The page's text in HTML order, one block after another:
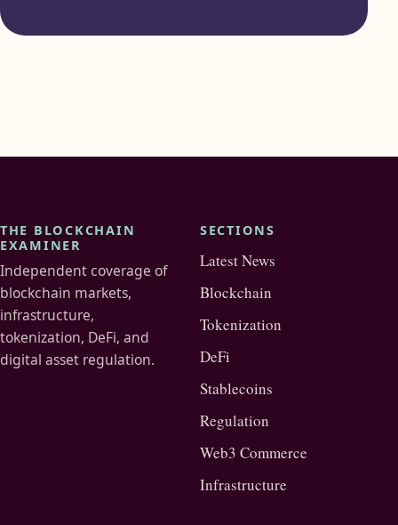
THE BLOCKCHAIN
EXAMINER
Independent coverage of
blockchain markets,
infrastructure,
tokenization, DeFi, and
digital asset regulation.
SECTIONS
Latest News
Blockchain
Tokenization
DeFi
Stablecoins
Regulation
Web3 Commerce
Infrastructure